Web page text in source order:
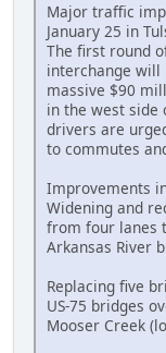
Major traffic
January 25 in
The first round
interchange will
massive $90
in the west side
drivers are
to commutes
Improvements
Widening and
from four lanes
Arkansas River
Replacing five
US-75 bridges
Mooser Creek